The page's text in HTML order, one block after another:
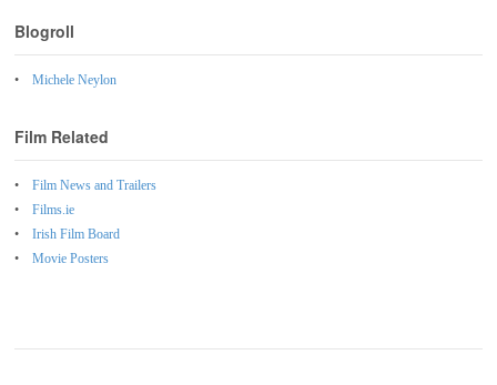
Blogroll
Michele Neylon
Film Related
Film News and Trailers
Films.ie
Irish Film Board
Movie Posters